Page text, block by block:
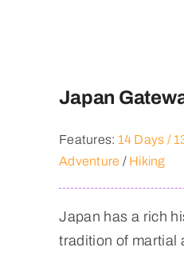
Japan
Features: 14 Days /
Adventure / Hiking
Japan has a rich
tradition of martial